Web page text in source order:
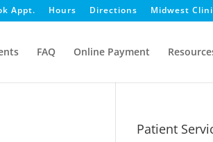
Appt. Hours Directions Midwest
FAQ Online Payment
Patient